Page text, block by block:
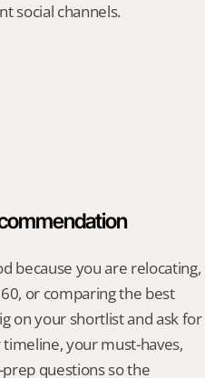
social channels.
because you are relocating,
or comparing the best
on your shortlist and ask for
your must-haves,
questions so the